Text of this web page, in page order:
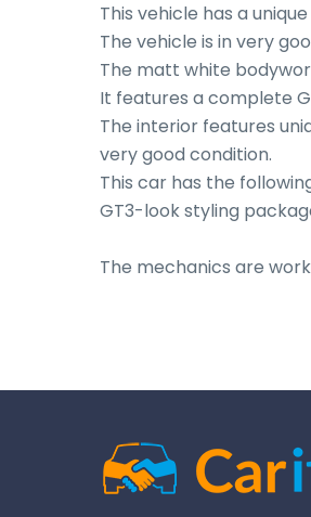
This vehicle has a
The vehicle is in very
The matt white
It features a complete
The interior features
very good condition.
This car has the
GT3-look styling
The mechanics are